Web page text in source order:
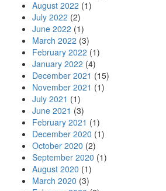
August 2022 (1)
July 2022 (2)
June 2022 (1)
March 2022 (3)
February 2022 (1)
January 2022 (4)
December 2021 (15)
November 2021 (1)
July 2021 (1)
June 2021 (3)
February 2021 (1)
December 2020 (1)
October 2020 (2)
September 2020 (1)
August 2020 (1)
March 2020 (3)